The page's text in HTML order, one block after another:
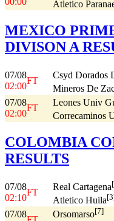
Atletico
MEXICO
DIVISON A
07/08
02:00
FT
Csyd Dorados
Mineros De
07/08
02:00
FT
Leones Univ
Correcaminos
COLOMBIA
RESULTS
07/08
02:10
FT
Real Cartagena
Atletico Huila
07/08
Orsomarso[7]